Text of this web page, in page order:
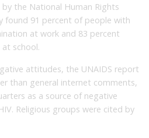
the National Human Rights
found 91 percent of people with
at work and 83 percent
school.
attitudes, the UNAIDS report
than general internet comments,
as a source of negative
Religious groups were cited by